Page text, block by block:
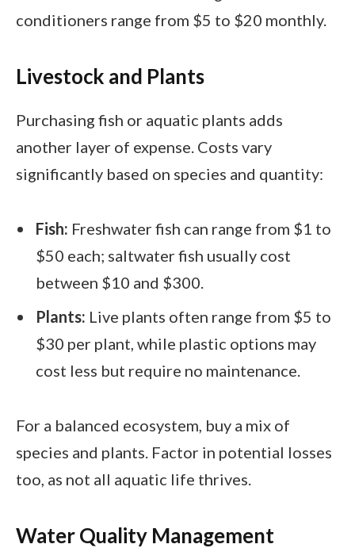
conditioners range from $5 to $20 monthly.
Livestock and Plants
Purchasing fish or aquatic plants adds
another layer of expense. Costs vary
significantly based on species and quantity:
Fish: Freshwater fish can range from $1 to
$50 each; saltwater fish usually cost
between $10 and $300.
Plants: Live plants often range from $5 to
$30 per plant, while plastic options may
cost less but require no maintenance.
For a balanced ecosystem, buy a mix of
species and plants. Factor in potential losses
too, as not all aquatic life thrives.
Water Quality Management